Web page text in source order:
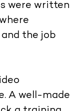
were written
the job
A well-made